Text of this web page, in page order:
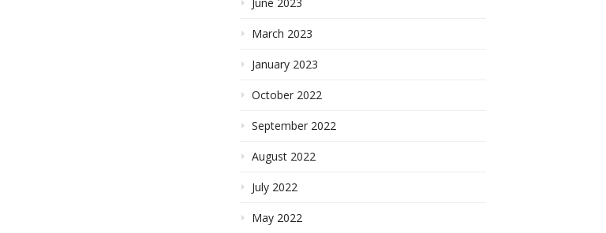
March 2023
January 2023
October 2022
September 2022
August 2022
July 2022
May 2022